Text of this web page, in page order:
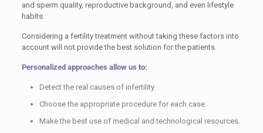
and sperm quality, reproductive background, and even lifestyle
habits.
Considering a fertility treatment without taking these factors into
account will not provide the best solution for the patients.
Personalized approaches allow us to:
Detect the real causes of infertility.
Choose the appropriate procedure for each case.
Make the best use of medical and technological resources.